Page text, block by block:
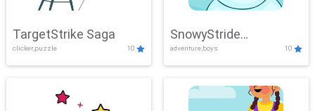
TargetStrike Saga
clicker,puzzle 10
SnowyStride
Showdown
adventure,boys 10